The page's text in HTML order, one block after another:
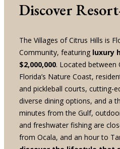
Discover
The Villages of Citrus Hills is
Community, featuring luxury
$2,000,000. Located between
Florida’s Nature Coast,
and pickleball courts, cutting-
diverse dining options, and a
minutes from the Gulf,
and freshwater fishing are
from Ocala, and an hour to